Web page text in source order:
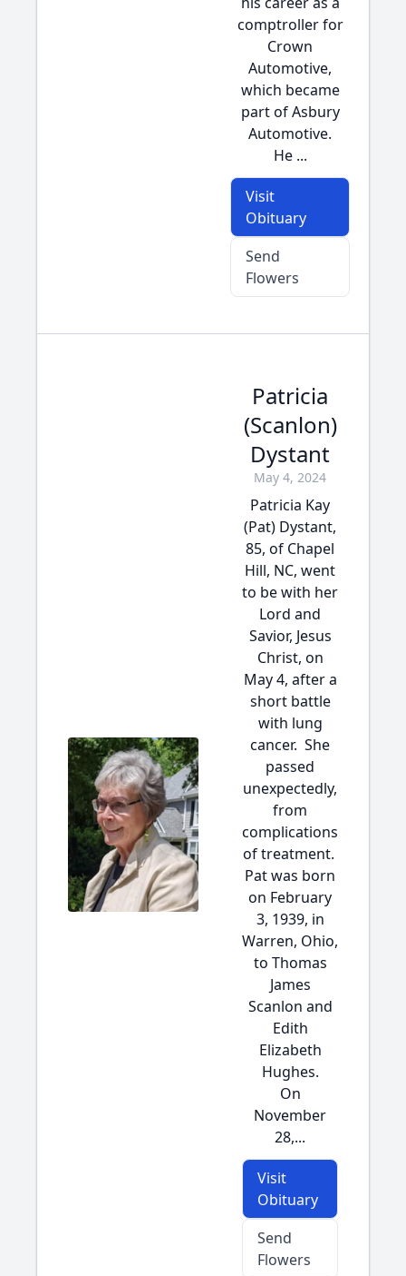
comptroller for
Crown
Automotive,
which became
part of Asbury
Automotive.
He ...
Visit
Obituary
Send
Flowers
Patricia
(Scanlon)
Dystant
May 4, 2024
Patricia Kay
(Pat) Dystant,
85, of Chapel
Hill, NC, went
to be with her
Lord and
Savior, Jesus
Christ, on
May 4, after a
short battle
with lung
cancer. She
passed
unexpectedly,
from
complications
of treatment.
Pat was born
on February
3, 1939, in
Warren, Ohio,
to Thomas
James
Scanlon and
Edith
Elizabeth
Hughes.
On
November
28,...
Visit
Obituary
Send
Flowers